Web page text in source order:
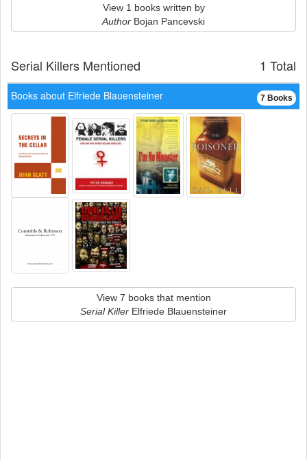
View 1 books written by
Author Bojan Pancevski
1 Total
Serial Killers Mentioned
7 Books
Books about Elfriede Blauensteiner
View 7 books that mention
Serial Killer Elfriede Blauensteiner